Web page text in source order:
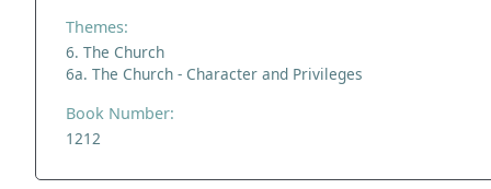
Themes:
6. The Church
6a. The Church - Character and Privileges
Book Number:
1212